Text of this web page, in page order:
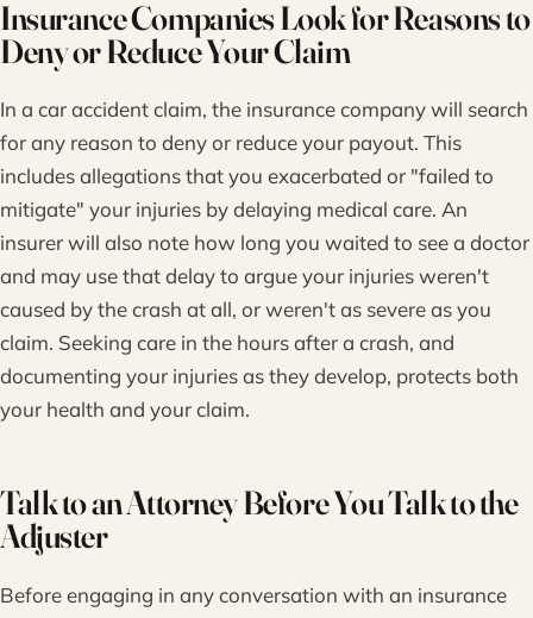
Insurance Companies Look for Reasons to
Deny or Reduce Your Claim
In a car accident claim, the insurance company will search
for any reason to deny or reduce your payout. This
includes allegations that you exacerbated or "failed to
mitigate" your injuries by delaying medical care. An
insurer will also note how long you waited to see a doctor
and may use that delay to argue your injuries weren't
caused by the crash at all, or weren't as severe as you
claim. Seeking care in the hours after a crash, and
documenting your injuries as they develop, protects both
your health and your claim.
Talk to an Attorney Before You Talk to the
Adjuster
Before engaging in any conversation with an insurance